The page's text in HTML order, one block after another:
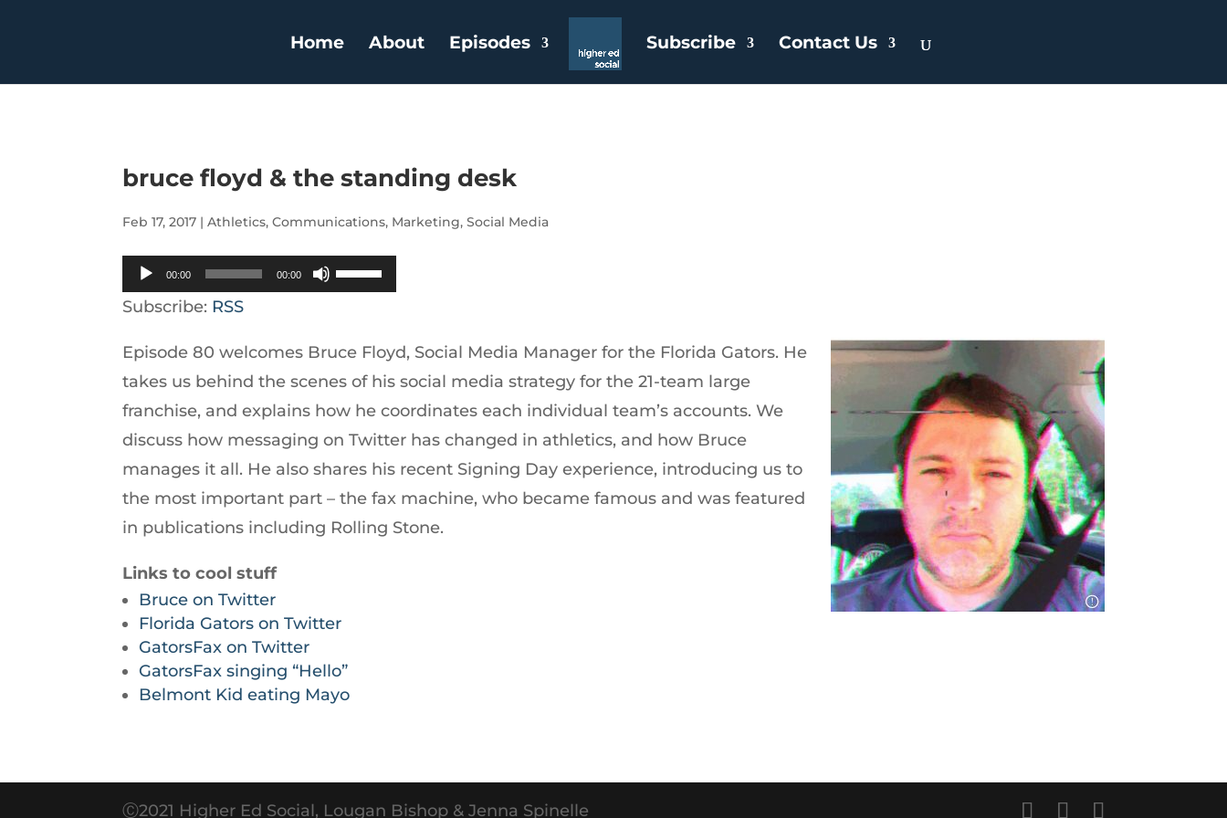
Home About Episodes Subscribe Contact Us
bruce floyd & the standing desk
Feb 17, 2017 |Athletics,Communications, Marketing,Social Media
Audio
Player
00:00 00:00
Use
keys
to
increase
or
decrease
volume.
Subscribe: RSS
Episode 80 welcomes Bruce Floyd, Social Media Manager for the Florida Gators. He
takes us behind the scenes of his social media strategy for the 21-team large
franchise, and explains how he coordinates each individual team’s accounts. We
discuss how messaging on Twitter has changed in athletics, and how Bruce
manages it all. He also shares his recent Signing Day experience, introducing us to
the most important part – the fax machine, who became famous and was featured
in publications including Rolling Stone.
Links to cool stuff
Bruce on Twitter
Florida Gators on Twitter
GatorsFax on Twitter
GatorsFax singing “Hello”
Belmont Kid eating Mayo
Ⓒ2021 Higher Ed Social, Lougan Bishop & Jenna Spinelle